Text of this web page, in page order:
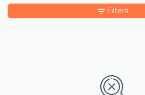
Filters